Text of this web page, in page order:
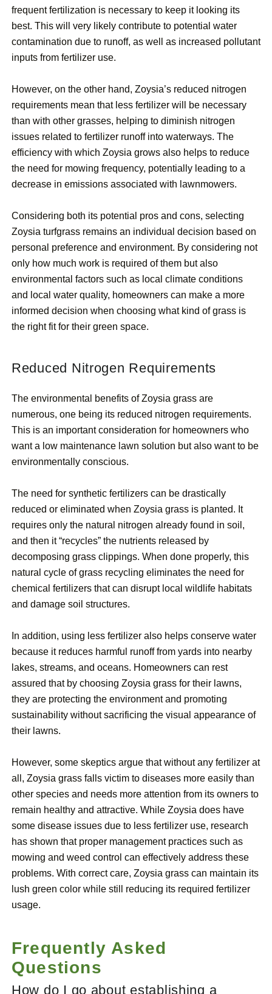
frequent fertilization is necessary to keep it looking its
best. This will very likely contribute to potential water
contamination due to runoff, as well as increased pollutant
inputs from fertilizer use.
However, on the other hand, Zoysia’s reduced nitrogen
requirements mean that less fertilizer will be necessary
than with other grasses, helping to diminish nitrogen
issues related to fertilizer runoff into waterways. The
efficiency with which Zoysia grows also helps to reduce
the need for mowing frequency, potentially leading to a
decrease in emissions associated with lawnmowers.
Considering both its potential pros and cons, selecting
Zoysia turfgrass remains an individual decision based on
personal preference and environment. By considering not
only how much work is required of them but also
environmental factors such as local climate conditions
and local water quality, homeowners can make a more
informed decision when choosing what kind of grass is
the right fit for their green space.
Reduced Nitrogen Requirements
The environmental benefits of Zoysia grass are
numerous, one being its reduced nitrogen requirements.
This is an important consideration for homeowners who
want a low maintenance lawn solution but also want to be
environmentally conscious.
The need for synthetic fertilizers can be drastically
reduced or eliminated when Zoysia grass is planted. It
requires only the natural nitrogen already found in soil,
and then it “recycles” the nutrients released by
decomposing grass clippings. When done properly, this
natural cycle of grass recycling eliminates the need for
chemical fertilizers that can disrupt local wildlife habitats
and damage soil structures.
In addition, using less fertilizer also helps conserve water
because it reduces harmful runoff from yards into nearby
lakes, streams, and oceans. Homeowners can rest
assured that by choosing Zoysia grass for their lawns,
they are protecting the environment and promoting
sustainability without sacrificing the visual appearance of
their lawns.
However, some skeptics argue that without any fertilizer at
all, Zoysia grass falls victim to diseases more easily than
other species and needs more attention from its owners to
remain healthy and attractive. While Zoysia does have
some disease issues due to less fertilizer use, research
has shown that proper management practices such as
mowing and weed control can effectively address these
problems. With correct care, Zoysia grass can maintain its
lush green color while still reducing its required fertilizer
usage.
Frequently Asked
Questions
How do I go about establishing a